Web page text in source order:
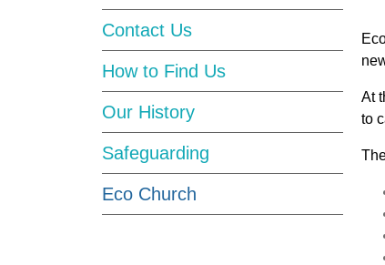
Contact Us
How to Find Us
Our History
Safeguarding
Eco Church
At
to